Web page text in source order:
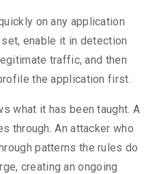
on any application
enable it in detection
traffic, and then
the application first.
what it has been taught. A
through. An attacker who
patterns the rules do
creating an ongoing